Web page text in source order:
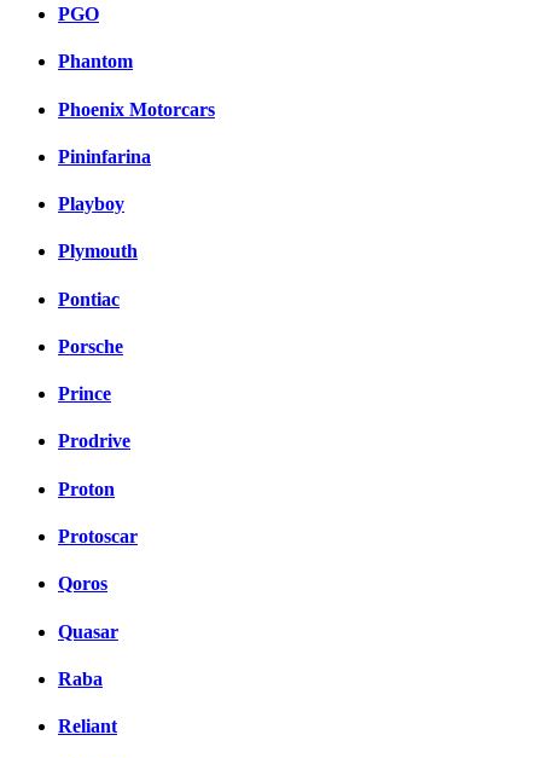
PGO
Phantom
Phoenix Motorcars
Pininfarina
Playboy
Plymouth
Pontiac
Porsche
Prince
Prodrive
Proton
Protoscar
Qoros
Quasar
Raba
Reliant